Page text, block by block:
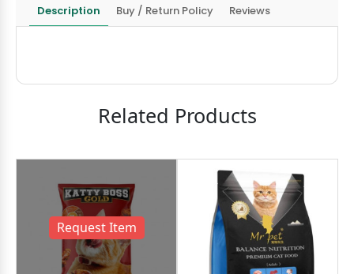
Description Buy / Return Policy Reviews
Related Products
Request Item